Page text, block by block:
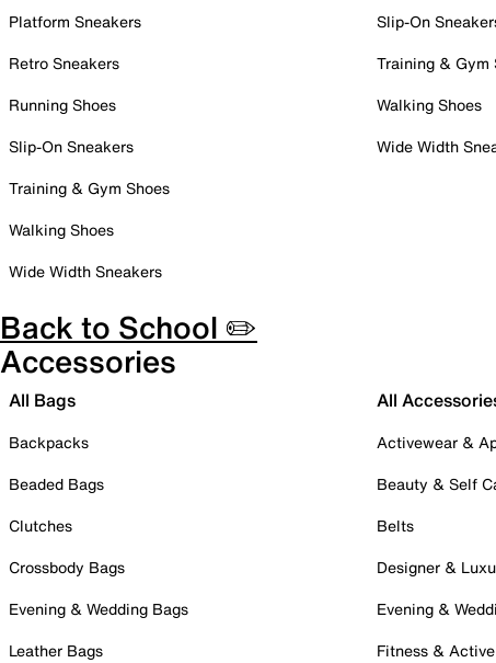
Platform Sneakers
Retro Sneakers
Running Shoes
Slip-On Sneakers
Training & Gym Shoes
Walking Shoes
Wide Width Sneakers
Slip-On
Training & Gym
Walking Shoes
Wide Width
Back to School ✏️
Accessories
All Bags
Backpacks
Beaded Bags
Clutches
Crossbody Bags
Evening & Wedding Bags
Leather Bags
All
Activewear &
Beauty & Self
Belts
Designer &
Evening &
Fitness & Active